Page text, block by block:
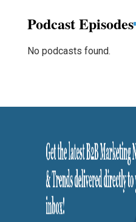
Podcast Episodes
No podcasts found.